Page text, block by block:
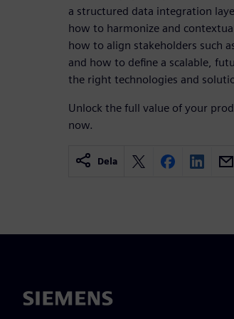
a structured data integration
how to harmonize and
how to align stakeholders such
and how to define a scalable,
the right technologies and
Unlock the full value of your
now.
Dela